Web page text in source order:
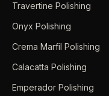
Travertine Polishing
Onyx Polishing
Crema Marfil Polishing
Calacatta Polishing
Emperador Polishing